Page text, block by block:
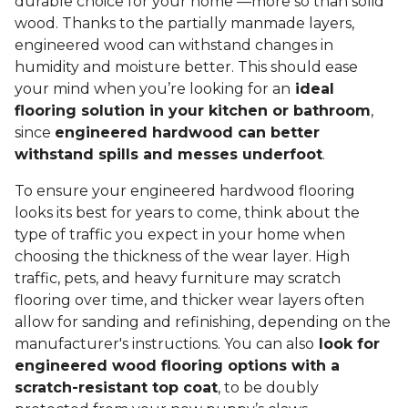
wood. Thanks to the partially manmade layers,
engineered wood can withstand changes in
humidity and moisture better. This should ease
your mind when you’re looking for an ideal
flooring solution in your kitchen or bathroom,
since engineered hardwood can better
withstand spills and messes underfoot.
To ensure your engineered hardwood flooring
looks its best for years to come, think about the
type of traffic you expect in your home when
choosing the thickness of the wear layer. High
traffic, pets, and heavy furniture may scratch
flooring over time, and thicker wear layers often
allow for sanding and refinishing, depending on the
manufacturer's instructions. You can also look for
engineered wood flooring options with a
scratch-resistant top coat, to be doubly